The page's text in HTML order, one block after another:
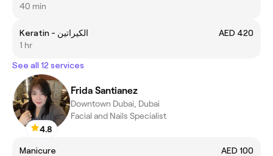
40 min
Keratin - الكيراتين
AED 420
1 hr
See all 12 services
4.8
Frida Santianez
Downtown Dubai, Dubai
Facial and Nails Specialist
Manicure
AED 100